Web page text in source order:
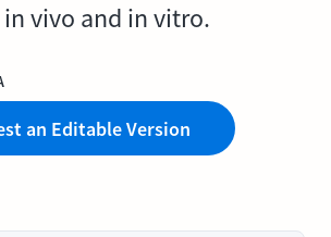
vivo and in vitro.
an Editable Version